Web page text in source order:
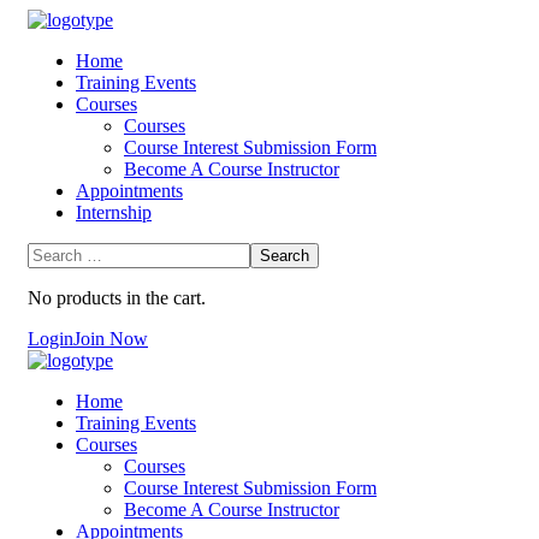
Home
Training Events
Courses
Courses
Course Interest Submission Form
Become A Course Instructor
Appointments
Internship
No products in the cart.
LoginJoin Now
Home
Training Events
Courses
Courses
Course Interest Submission Form
Become A Course Instructor
Appointments